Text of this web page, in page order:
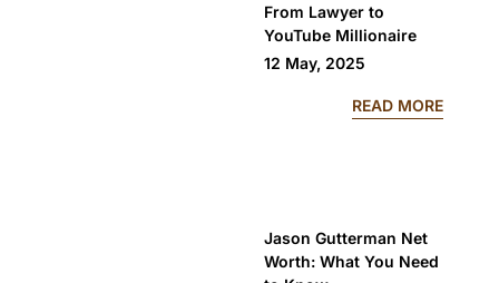
From Lawyer to
YouTube Millionaire
12 May, 2025
READ MORE: LUKE
Jason Gutterman Net
Worth: What You Need